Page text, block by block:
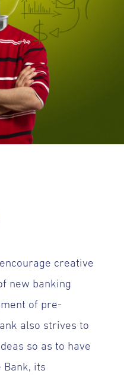
creative
new banking
of pre-
also strives to
so as to have
its